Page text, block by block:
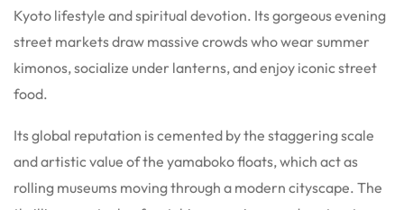
Kyoto lifestyle and spiritual devotion. Its gorgeous evening
street markets draw massive crowds who wear summer
kimonos, socialize under lanterns, and enjoy iconic street
food.
Its global reputation is cemented by the staggering scale
and artistic value of the yamaboko floats, which act as
rolling museums moving through a modern cityscape. The